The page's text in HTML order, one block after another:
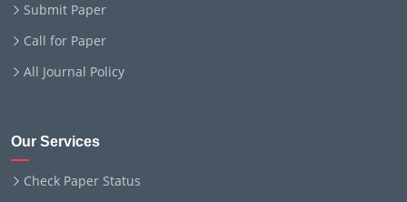
Submit Paper
Call for Paper
All Journal Policy
Our Services
Check Paper Status